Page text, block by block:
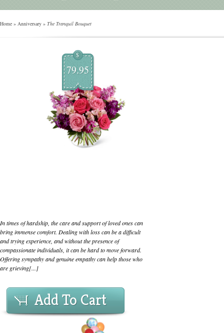
Home » Anniversary » The Tranquil Bouquet
$
79.95
In times of hardship, the care and support of loved ones can
bring immense comfort. Dealing with loss can be a difficult
and trying experience, and without the presence of
compassionate individuals, it can be hard to move forward.
Offering sympathy and genuine empathy can help those who
are grieving[...]
Add To Cart